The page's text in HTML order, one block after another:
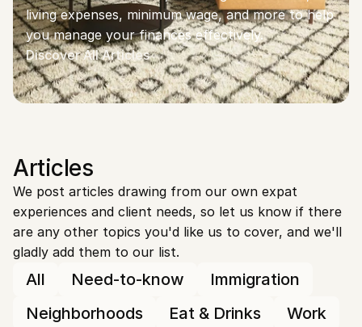
living expenses, minimum wage, and more to help
you manage your finances effectively.
Discover All Articles
Articles
We post articles drawing from our own expat
experiences and client needs, so let us know if there
are any other topics you'd like us to cover, and we'll
gladly add them to our list.
All Need-to-know
Immigration
Neighborhoods
Eat & Drinks
Work